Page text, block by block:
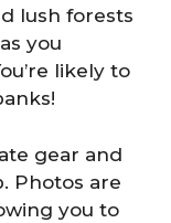
lush forests
you
likely to
gear and
Photos are
you to